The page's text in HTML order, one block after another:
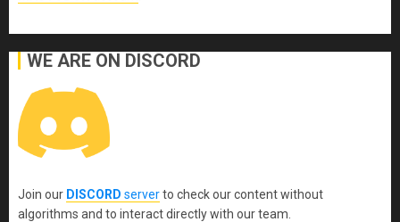
WE ARE ON DISCORD
Join our DISCORD serverto check our content without
algorithms and to interact directly with our team.